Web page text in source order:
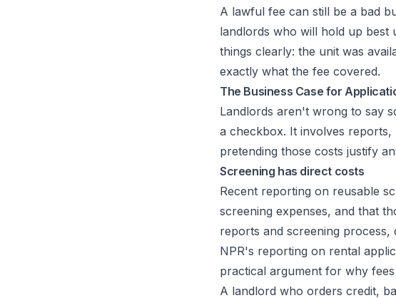
A lawful fee can still be a bad
landlords who will hold up best
things clearly: the unit was
exactly what the fee covered.
The Business Case for
Landlords aren't wrong to say
a checkbox. It involves
pretending those costs justify
Screening has direct costs
Recent reporting on reusable
screening expenses, and that
reports and screening process,
NPR's reporting on rental
practical argument for why fees
A landlord who orders credit,